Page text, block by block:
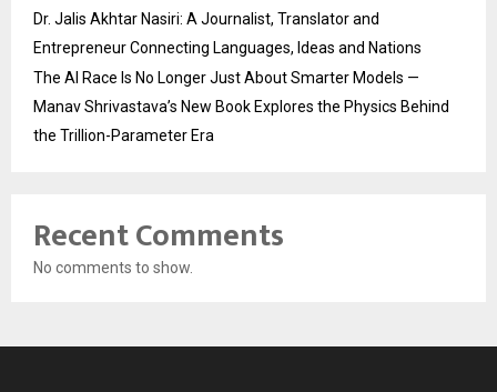
Dr. Jalis Akhtar Nasiri: A Journalist, Translator and
Entrepreneur Connecting Languages, Ideas and Nations
The AI Race Is No Longer Just About Smarter Models —
Manav Shrivastava’s New Book Explores the Physics Behind
the Trillion-Parameter Era
Recent Comments
No comments to show.